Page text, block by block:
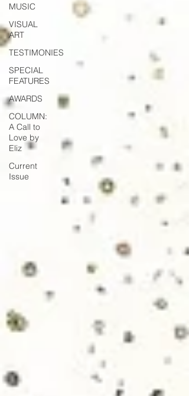
MUSIC
VISUAL
ART
TESTIMONIES
SPECIAL
FEATURES
AWARDS
COLUMN:
A Call to
Love by
Eliz
Current
Issue